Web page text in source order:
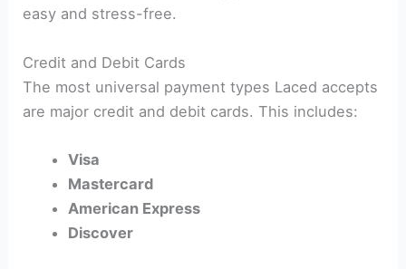
easy and stress-free.
Credit and Debit Cards
The most universal payment types Laced accepts
are major credit and debit cards. This includes:
Visa
Mastercard
American Express
Discover